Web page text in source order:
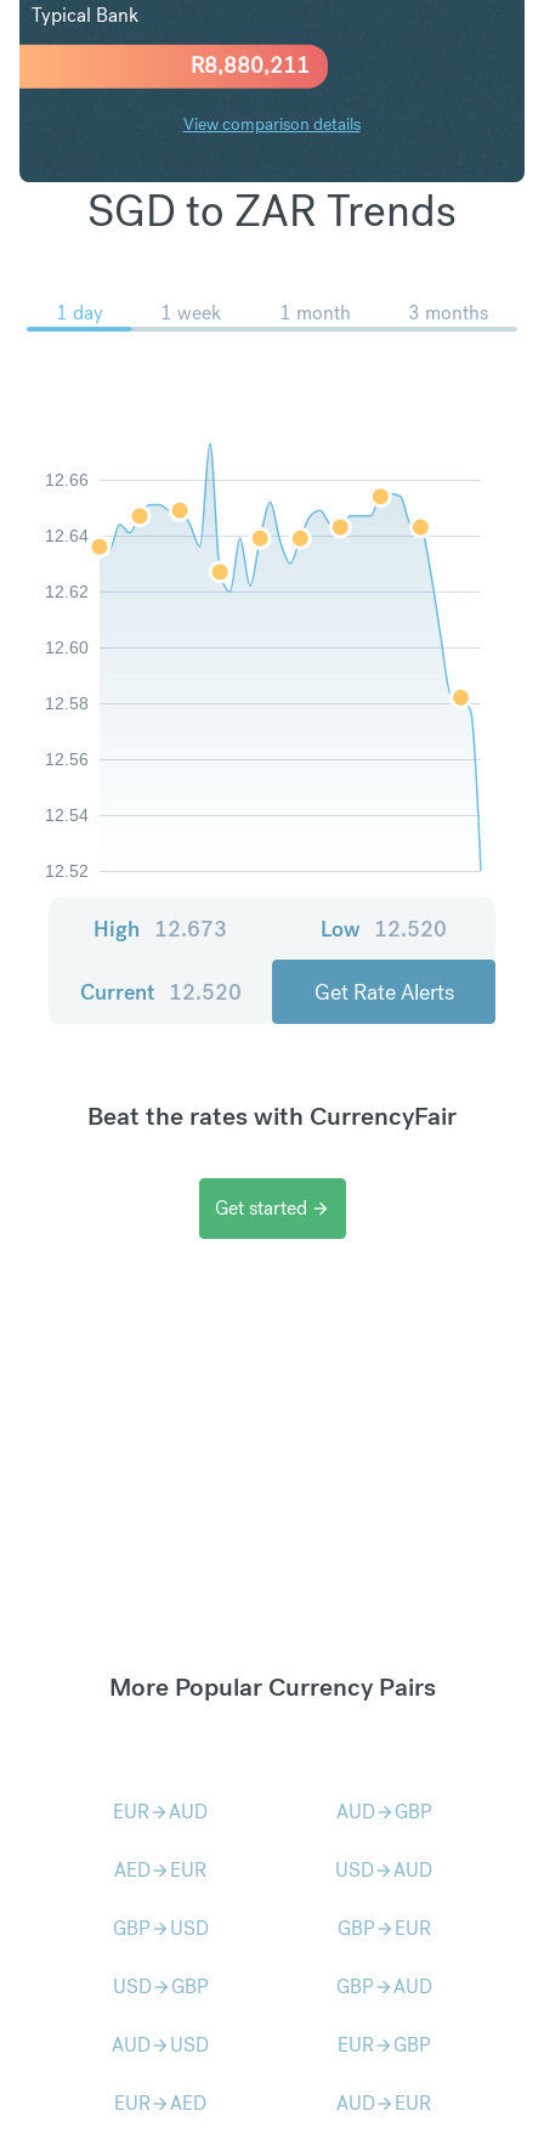
R8,880,211
Typical Bank
View comparison details
SGD to ZAR Trends
1 day 1 week 1 month 3 months
12.52
12.54
12.56
12.58
12.60
12.62
12.64
12.66
High 12.673 Low 12.520
Current 12.520 Get Rate Alerts
Beat the rates with CurrencyFair
Get started arrow_forward
More Popular Currency Pairs
EURarrow_forwardAUD AUDarrow_forward GBP
AEDarrow_forward EUR USDarrow_forwardAUD
GBParrow_forward USD GBParrow_forward EUR
USDarrow_forward GBP GBParrow_forwardAUD
AUDarrow_forward USD EURarrow_forward GBP
EURarrow_forwardAED AUDarrow_forward EUR